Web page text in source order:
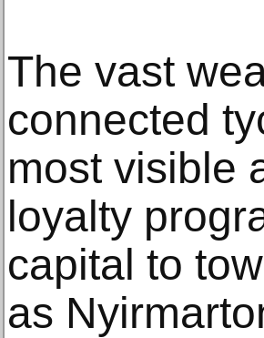
The vast
connected
most visible
loyalty
capital to
as